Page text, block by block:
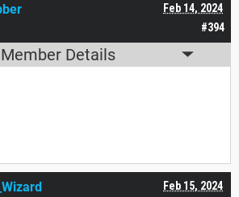
#394
Feb 14, 2024
Member Details
Feb 15, 2024